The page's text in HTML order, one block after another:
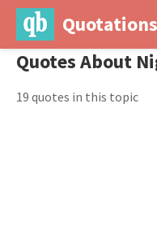
Quotes About
19 quotes in this topic